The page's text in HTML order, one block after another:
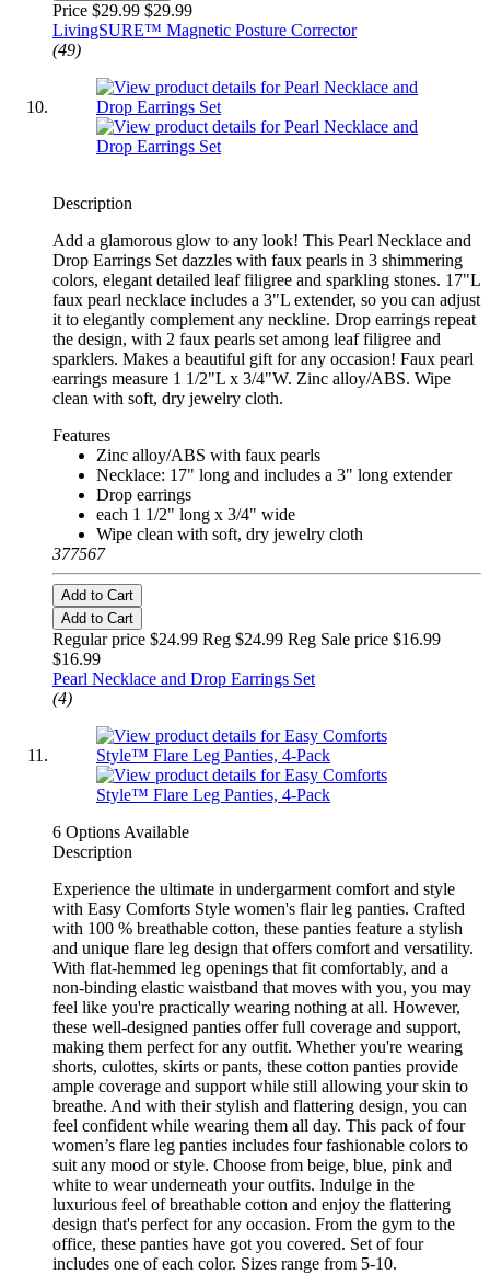
Price $29.99 $29.99
LivingSURE™ Magnetic Posture Corrector
(49)
Description
Add a glamorous glow to any look! This Pearl Necklace and
Drop Earrings Set dazzles with faux pearls in 3 shimmering
colors, elegant detailed leaf filigree and sparkling stones. 17"L
faux pearl necklace includes a 3"L extender, so you can adjust
it to elegantly complement any neckline. Drop earrings repeat
the design, with 2 faux pearls set among leaf filigree and
sparklers. Makes a beautiful gift for any occasion! Faux pearl
earrings measure 1 1/2"L x 3/4"W. Zinc alloy/ABS. Wipe
clean with soft, dry jewelry cloth.
Features
Zinc alloy/ABS with faux pearls
Necklace: 17" long and includes a 3" long extender
Drop earrings
each 1 1/2" long x 3/4" wide
Wipe clean with soft, dry jewelry cloth
377567
Add to Cart
Add to Cart
Regular price $24.99 Reg $24.99 Reg Sale price $16.99
$16.99
Pearl Necklace and Drop Earrings Set
(4)
6 Options Available
Description
Experience the ultimate in undergarment comfort and style
with Easy Comforts Style women's flair leg panties. Crafted
with 100 % breathable cotton, these panties feature a stylish
and unique flare leg design that offers comfort and versatility.
With flat-hemmed leg openings that fit comfortably, and a
non-binding elastic waistband that moves with you, you may
feel like you're practically wearing nothing at all. However,
these well-designed panties offer full coverage and support,
making them perfect for any outfit. Whether you're wearing
shorts, culottes, skirts or pants, these cotton panties provide
ample coverage and support while still allowing your skin to
breathe. And with their stylish and flattering design, you can
feel confident while wearing them all day. This pack of four
women’s flare leg panties includes four fashionable colors to
suit any mood or style. Choose from beige, blue, pink and
white to wear underneath your outfits. Indulge in the
luxurious feel of breathable cotton and enjoy the flattering
design that's perfect for any occasion. From the gym to the
office, these panties have got you covered. Set of four
includes one of each color. Sizes range from 5-10.